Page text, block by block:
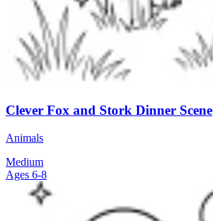
Clever Fox and Stork Dinner Scene
Animals
Medium
Ages 6-8